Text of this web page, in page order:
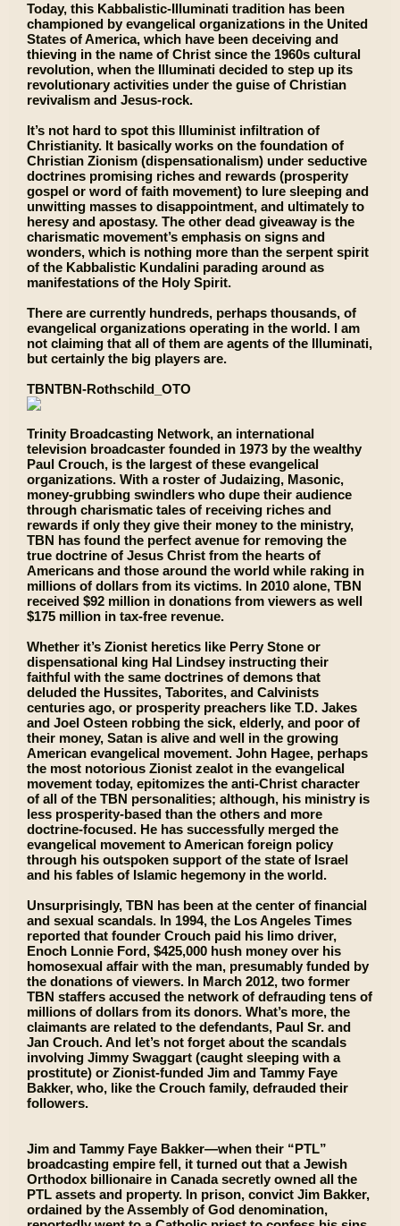
Today, this Kabbalistic-Illuminati tradition has been
championed by evangelical organizations in the United
States of America, which have been deceiving and
thieving in the name of Christ since the 1960s cultural
revolution, when the Illuminati decided to step up its
revolutionary activities under the guise of Christian
revivalism and Jesus-rock.
It’s not hard to spot this Illuminist infiltration of
Christianity. It basically works on the foundation of
Christian Zionism (dispensationalism) under seductive
doctrines promising riches and rewards (prosperity
gospel or word of faith movement) to lure sleeping and
unwitting masses to disappointment, and ultimately to
heresy and apostasy. The other dead giveaway is the
charismatic movement’s emphasis on signs and
wonders, which is nothing more than the serpent spirit
of the Kabbalistic Kundalini parading around as
manifestations of the Holy Spirit.
There are currently hundreds, perhaps thousands, of
evangelical organizations operating in the world. I am
not claiming that all of them are agents of the Illuminati,
but certainly the big players are.
TBNTBN-Rothschild_OTO
Trinity Broadcasting Network, an international
television broadcaster founded in 1973 by the wealthy
Paul Crouch, is the largest of these evangelical
organizations. With a roster of Judaizing, Masonic,
money-grubbing swindlers who dupe their audience
through charismatic tales of receiving riches and
rewards if only they give their money to the ministry,
TBN has found the perfect avenue for removing the
true doctrine of Jesus Christ from the hearts of
Americans and those around the world while raking in
millions of dollars from its victims. In 2010 alone, TBN
received $92 million in donations from viewers as well
$175 million in tax-free revenue.
Whether it’s Zionist heretics like Perry Stone or
dispensational king Hal Lindsey instructing their
faithful with the same doctrines of demons that
deluded the Hussites, Taborites, and Calvinists
centuries ago, or prosperity preachers like T.D. Jakes
and Joel Osteen robbing the sick, elderly, and poor of
their money, Satan is alive and well in the growing
American evangelical movement. John Hagee, perhaps
the most notorious Zionist zealot in the evangelical
movement today, epitomizes the anti-Christ character
of all of the TBN personalities; although, his ministry is
less prosperity-based than the others and more
doctrine-focused. He has successfully merged the
evangelical movement to American foreign policy
through his outspoken support of the state of Israel
and his fables of Islamic hegemony in the world.
Unsurprisingly, TBN has been at the center of financial
and sexual scandals. In 1994, the Los Angeles Times
reported that founder Crouch paid his limo driver,
Enoch Lonnie Ford, $425,000 hush money over his
homosexual affair with the man, presumably funded by
the donations of viewers. In March 2012, two former
TBN staffers accused the network of defrauding tens of
millions of dollars from its donors. What’s more, the
claimants are related to the defendants, Paul Sr. and
Jan Crouch. And let’s not forget about the scandals
involving Jimmy Swaggart (caught sleeping with a
prostitute) or Zionist-funded Jim and Tammy Faye
Bakker, who, like the Crouch family, defrauded their
followers.
Jim and Tammy Faye Bakker—when their “PTL”
broadcasting empire fell, it turned out that a Jewish
Orthodox billionaire in Canada secretly owned all the
PTL assets and property. In prison, convict Jim Bakker,
ordained by the Assembly of God denomination,